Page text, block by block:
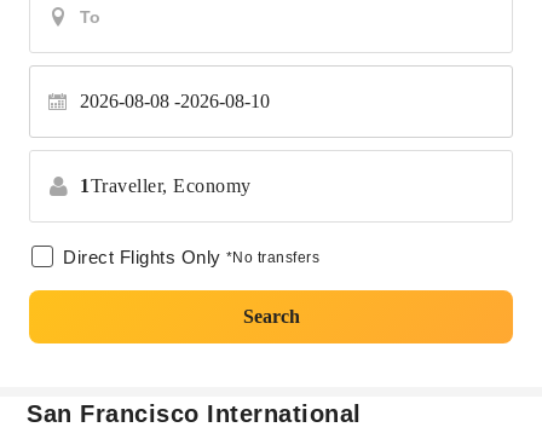
2026-08-08 2026-08-10
1Traveller, Economy
Direct Flights Only *No transfers
Search
San Francisco International